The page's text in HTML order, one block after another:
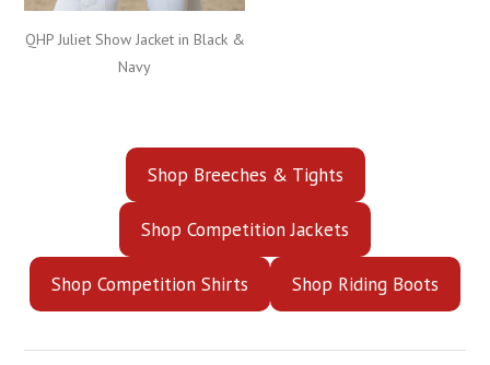
QHP Juliet Show Jacket in Black &
Navy
Shop Breeches & Tights
Shop Competition Jackets
Shop Competition Shirts Shop Riding Boots